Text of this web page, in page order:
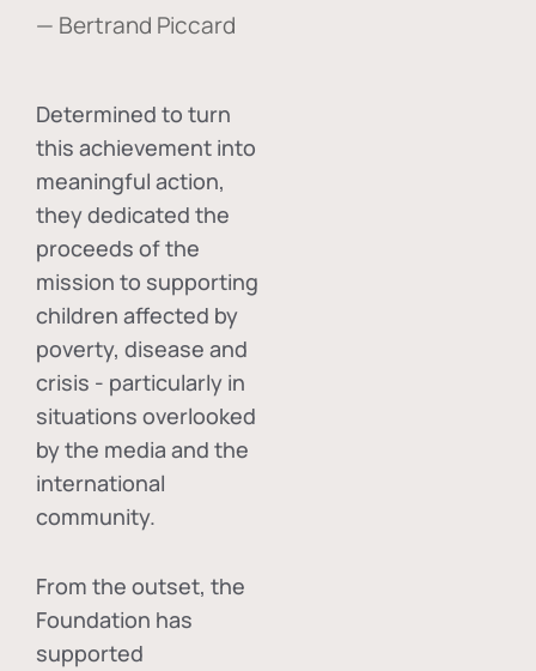
— Bertrand Piccard
Determined to turn
this achievement into
meaningful action,
they dedicated the
proceeds of the
mission to supporting
children affected by
poverty, disease and
crisis - particularly in
situations overlooked
by the media and the
international
community.
From the outset, the
Foundation has
supported